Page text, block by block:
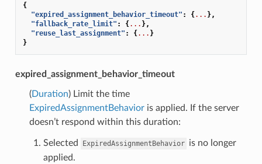
{
"expired_assignment_behavior_timeout" : {... },
"fallback_rate_limit" : {... },
"reuse_last_assignment" : {... }
}
expired_assignment_behavior_timeout
(Duration) Limit the time
ExpiredAssignmentBehavioris applied. If the server
doesn’t respond within this duration:
Selected ExpiredAssignmentBehavior is no longer
applied.